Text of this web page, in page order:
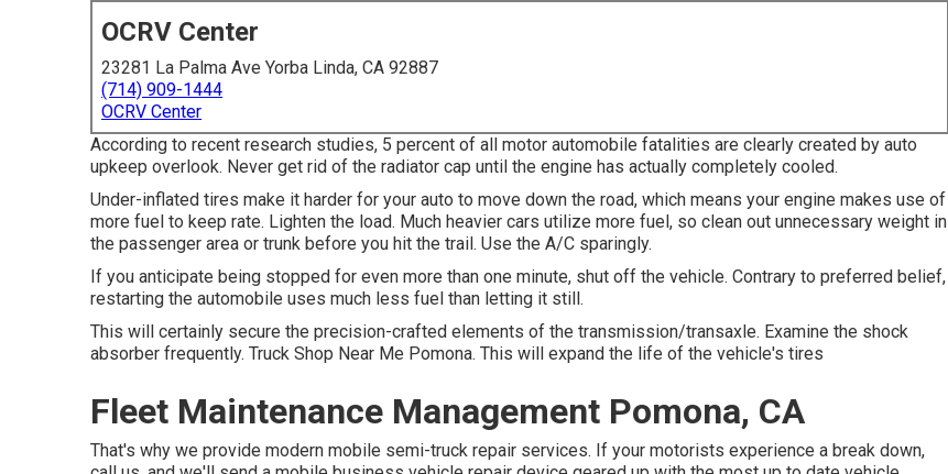
OCRV Center
23281 La Palma Ave Yorba Linda, CA 92887
(714) 909-1444
OCRV Center
According to recent research studies, 5 percent of all motor automobile fatalities are clearly created by auto
upkeep overlook. Never get rid of the radiator cap until the engine has actually completely cooled.
Under-inflated tires make it harder for your auto to move down the road, which means your engine makes use of
more fuel to keep rate. Lighten the load. Much heavier cars utilize more fuel, so clean out unnecessary weight in
the passenger area or trunk before you hit the trail. Use the A/C sparingly.
If you anticipate being stopped for even more than one minute, shut off the vehicle. Contrary to preferred belief,
restarting the automobile uses much less fuel than letting it still.
This will certainly secure the precision-crafted elements of the transmission/transaxle. Examine the shock
absorber frequently. Truck Shop Near Me Pomona. This will expand the life of the vehicle's tires
Fleet Maintenance Management Pomona, CA
That's why we provide modern mobile semi-truck repair services. If your motorists experience a break down,